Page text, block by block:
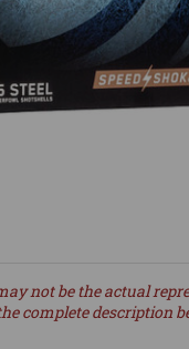
not be the actual
complete description